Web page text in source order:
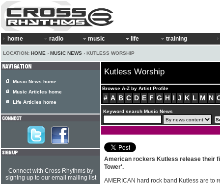
home radio music life training
LOCATION: HOME › MUSIC NEWS › KUTLESS WORSHIP
Kutless Worship
Browse A-Z by Artist Profile
# A B C D E F G H I J K L M N
Keyword search Music News
American rockers Kutless release their
Tower'.
AMERICAN hard rock band Kutless are to
Music News home
Music Articles home
Life Articles home
Connect with Cross Rhythms by
signing up to our email mailing list